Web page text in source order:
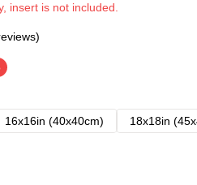
insert is not included.
16x16in (40x40cm)
18x18in